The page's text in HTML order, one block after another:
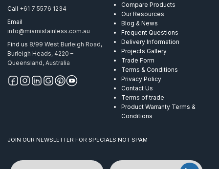
Call +61 7 5576 1234
Email
info@miamistainless.com.au
Find us 8/99 West Burleigh Road,
Burleigh Heads, 4220 –
Queensland, Australia
Compare Products
Our Resources
Blog & News
Frequent Questions
Delivery Information
Projects Gallery
Trade Form
Terms & Conditions
Privacy Policy
Contact Us
Terms of trade
Product Warranty Terms &
Conditions
JOIN OUR NEWSLETTER FOR SPECIALS NOT SPAM
Name Email